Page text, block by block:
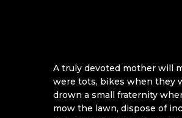
A truly devoted mother will
were tots, bikes when they
drown a small fraternity
mow the lawn, dispose of